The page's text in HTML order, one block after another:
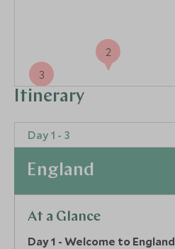
Itinerary
Day 1 - 3
England
At a Glance
Day 1 - Welcome to England
2
3